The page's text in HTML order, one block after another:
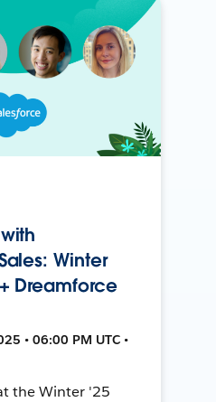
Winter
Dreamforce
• 06:00 PM UTC •
the Winter '25